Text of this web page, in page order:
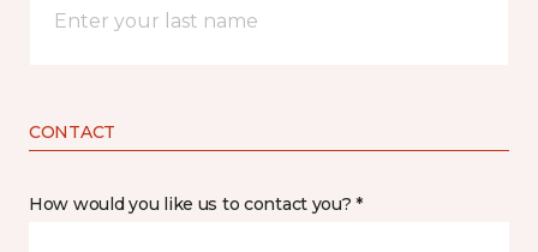
CONTACT
How would you like us to contact you? *